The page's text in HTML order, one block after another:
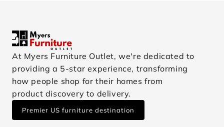
At Myers Furniture Outlet, we're dedicated to
providing a 5-star experience, transforming
how people shop for their homes from
product discovery to delivery.
Premier US furniture destination